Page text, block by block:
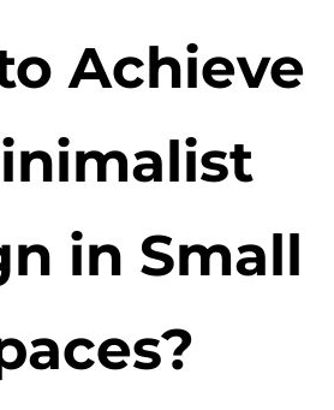
Achieve
in Small